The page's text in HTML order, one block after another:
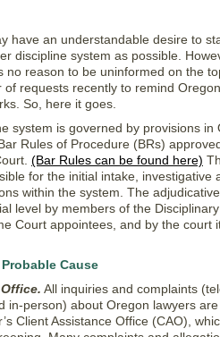
have an understandable desire to
discipline system as possible.
no reason to be uninformed on the
of requests recently to remind
So, here it goes.
system is governed by provisions in
Rules of Procedure (BRs)
(Bar Rules can be found here)
for the initial intake, investigative
within the system. The
level by members of the
Court appointees, and by the court
Cause
All inquiries and complaints
in-person) about Oregon lawyers
Client Assistance Office (CAO),